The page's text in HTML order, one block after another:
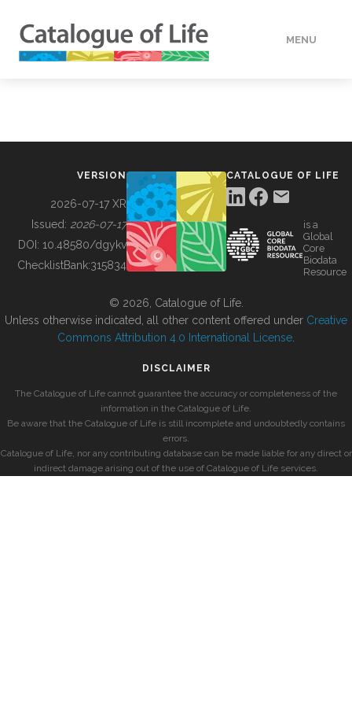
MENU
BUILDING COL
VERSION
2026-07-17 XR
Issued: 2026-07-17
DOI: 10.48580/dgykv
ChecklistBank:315834
CATALOGUE OF LIFE
is a
Global
Core
Biodata
Resource
© 2026, Catalogue of Life.
Unless otherwise indicated, all other content offered under Creative
Commons Attribution 4.0 International License
DISCLAIMER
The Catalogue of Life cannot guarantee the accuracy or completeness of the
information in the Catalogue of Life.
Be aware that the Catalogue of Life is still incomplete and undoubtedly contains
errors.
Catalogue of Life, nor any contributing database can be made liable for any direct or
indirect damage arising out of the use of Catalogue of Life services.